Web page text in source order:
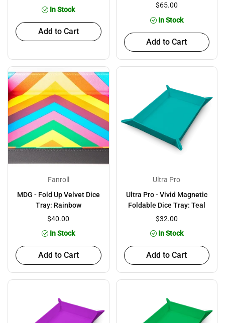
In Stock
Add to Cart
$65.00
In Stock
Add to Cart
Fanroll
MDG - Fold Up Velvet Dice
Tray: Rainbow
$40.00
In Stock
Add to Cart
Ultra Pro
Ultra Pro - Vivid Magnetic
Foldable Dice Tray: Teal
$32.00
In Stock
Add to Cart